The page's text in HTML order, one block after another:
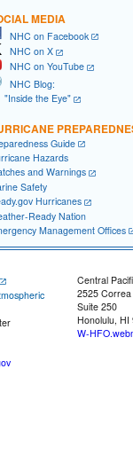
MEDIA
NHC on Facebook
NHC on X
NHC on YouTube
NHC Blog:
the Eye"
Guide
Hazards
and Warnings
Safety
Hurricanes
Ready Nation
Management Offices
Central
2525
Suite 250
Honolulu, HI
W-